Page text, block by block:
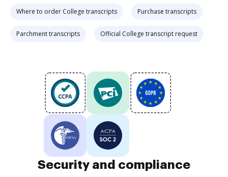
Where to order College transcripts Purchase transcripts
Parchment transcripts Official College transcript request
Security and compliance